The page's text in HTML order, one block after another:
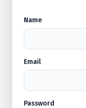
Name
Email
Password